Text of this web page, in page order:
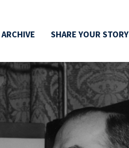
ARCHIVE SHARE YOUR STORY